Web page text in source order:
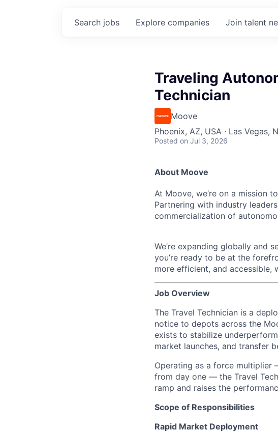
Search jobs Explore companies Join talent
Traveling
Technician
Moove
Phoenix, AZ, USA · Las Vegas,
Posted on Jul 3, 2026
About Moove
At Moove, we’re on a mission
Partnering with industry
commercialization of
We’re expanding globally and
you’re ready to be at the
more efficient, and accessible,
Job Overview
The Travel Technician is a
notice to depots across the
exists to stabilize
market launches, and transfer
Operating as a force
from day one — the Travel
ramp and raises the
Scope of Responsibilities
Rapid Market Deployment